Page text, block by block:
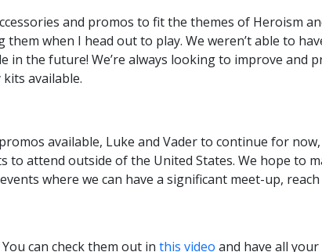
and promos to fit the themes of Heroism
when I head out to play. We weren’t able to
in the future! We’re always looking to improve and
available.
available, Luke and Vader to continue for
attend outside of the United States. We hope to
where we can have a significant meet-up, reach
can check them out in this video and have all